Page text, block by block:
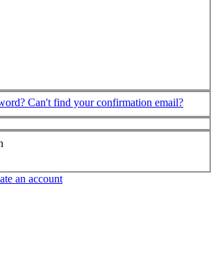
Can't find your confirmation email?
an account